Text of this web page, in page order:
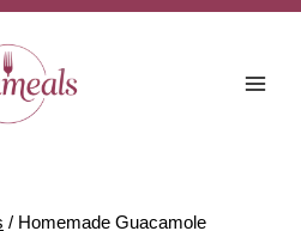
/ Homemade Guacamole